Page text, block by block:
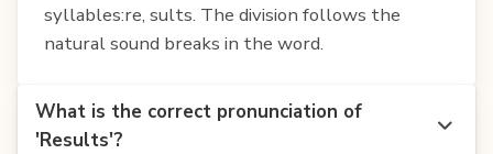
syllables:re, sults. The division follows the
natural sound breaks in the word.
What is the correct pronunciation of
'Results'?